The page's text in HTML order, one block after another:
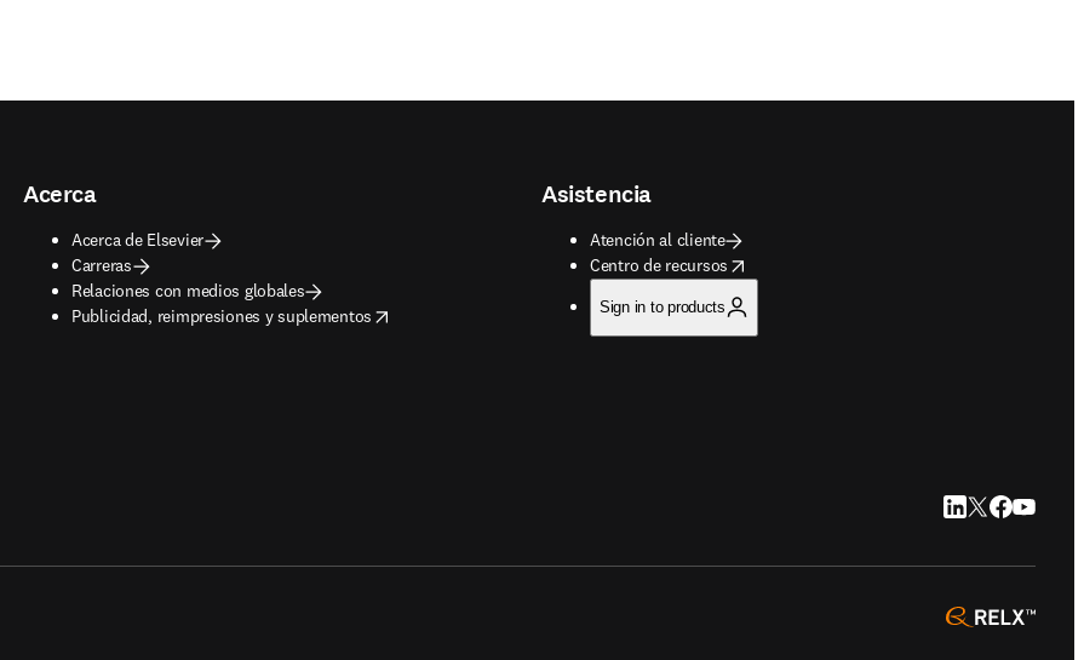
Acerca
Acerca de Elsevier
Carreras
Relaciones con medios globales
Publicidad, reimpresiones y suplementos
opens in new tab/window
Asistencia
Atención al cliente
Centro de recursos
opens in new tab/window
Sign in to products
LinkedIn se abre
Twitter se abre
Facebook
YouTube
opens